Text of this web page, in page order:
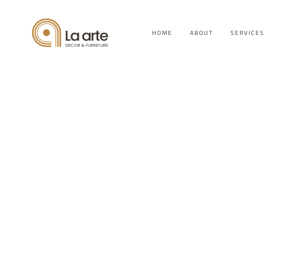
HOME ABOUT SERVICES